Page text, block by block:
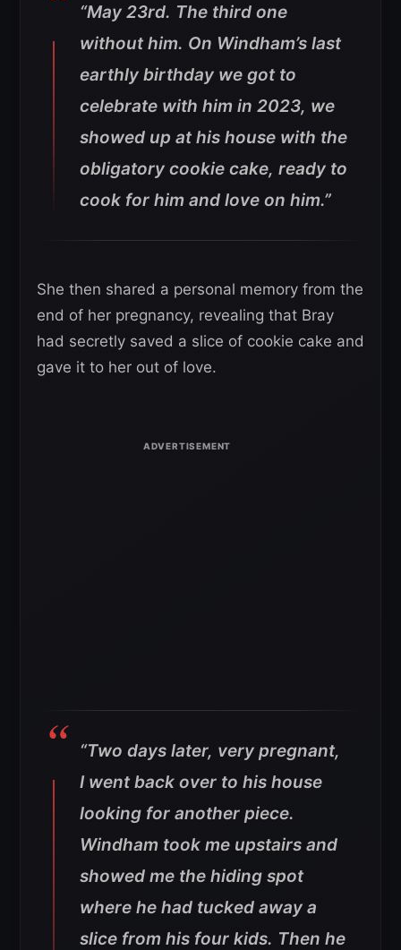
“May 23rd. The third one
without him. On Windham’s last
earthly birthday we got to
celebrate with him in 2023, we
showed up at his house with the
obligatory cookie cake, ready to
cook for him and love on him.”
She then shared a personal memory from the
end of her pregnancy, revealing that Bray
had secretly saved a slice of cookie cake and
gave it to her out of love.
“Two days later, very pregnant,
I went back over to his house
looking for another piece.
Windham took me upstairs and
showed me the hiding spot
where he had tucked away a
slice from his four kids. Then he